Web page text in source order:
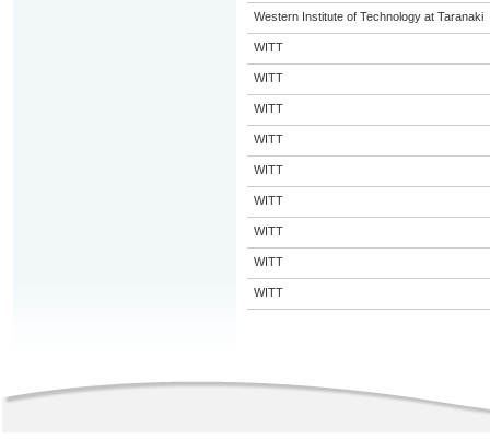
Western Institute of Technology at Taranaki
WITT
WITT
WITT
WITT
WITT
WITT
WITT
WITT
WITT